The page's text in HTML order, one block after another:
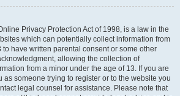
Privacy Protection Act of 1998, is a law in the
which can potentially collect information from
have written parental consent or some other
allowing the collection of
from a minor under the age of 13. If you are
as someone trying to register or to the website you
legal counsel for assistance. Please note that